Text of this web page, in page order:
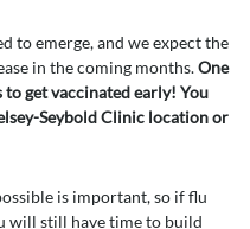
to emerge, and we expect the
in the coming months.One
to get vaccinated early! You
Seybold Clinic location or
is important, so if flu
will still have time to build